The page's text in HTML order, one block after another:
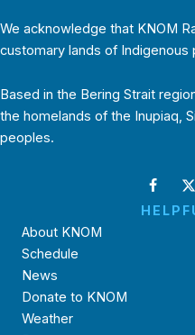
We acknowledge that KNOM
customary lands of Indigenous
Based in the Bering Strait
the homelands of the Inupiaq,
peoples.
About KNOM
Schedule
News
Donate to KNOM
Weather